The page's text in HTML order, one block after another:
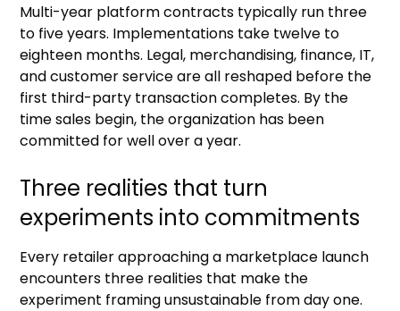
Multi-year platform contracts typically run three
to five years. Implementations take twelve to
eighteen months. Legal, merchandising, finance, IT,
and customer service are all reshaped before the
first third-party transaction completes. By the
time sales begin, the organization has been
committed for well over a year.
Three realities that turn
experiments into commitments
Every retailer approaching a marketplace launch
encounters three realities that make the
experiment framing unsustainable from day one.